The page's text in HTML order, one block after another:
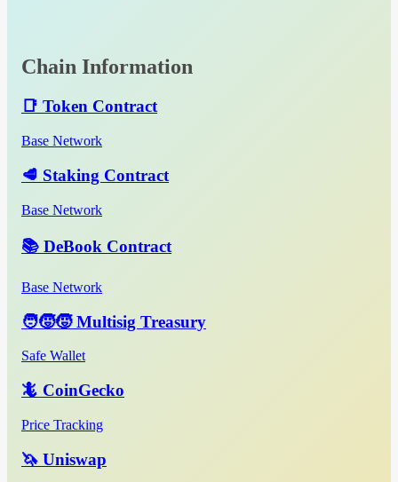
Chain Information
📑 Token Contract
Base Network
🥩 Staking Contract
Base Network
📚 DeBook Contract
Base Network
🧑‍🧒‍🧒 Multisig Treasury
Safe Wallet
🦎 CoinGecko
Price Tracking
🦄 Uniswap